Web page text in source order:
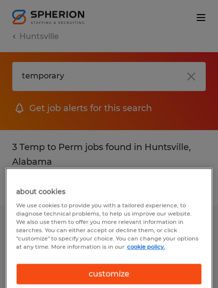
Huntsville
Get job alerts for this search
3 Temp to Perm jobs found in Huntsville,
Alabama
Filter 2
Warehouse Sorter
Madison, Alabama
Temp to Perm
$16.00 - $20.15 per hour
about cookies
We use cookies to provide you with a tailored experience, to
diagnose technical problems, to help us improve our website.
We also use them to offer you more relevant information in
searches. You can either accept or decline them, or click
"customize" to specify your choice. You can change your options
at any time. More information is in our cookie policy.
customize